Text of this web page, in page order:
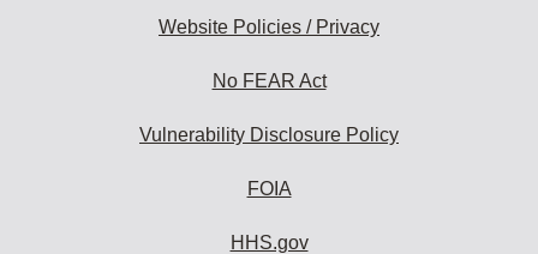
Website Policies / Privacy
No FEAR Act
Vulnerability Disclosure Policy
FOIA
HHS.gov